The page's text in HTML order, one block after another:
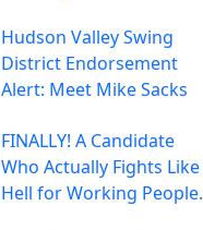
Hudson Valley Swing
District Endorsement
Alert: Meet Mike Sacks
FINALLY! A Candidate
Who Actually Fights Like
Hell for Working People.